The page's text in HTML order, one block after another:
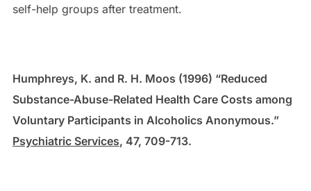
self-help groups after treatment.
Humphreys, K. and R. H. Moos (1996) “Reduced
Substance-Abuse-Related Health Care Costs among
Voluntary Participants in Alcoholics Anonymous.”
Psychiatric Services, 47, 709-713.